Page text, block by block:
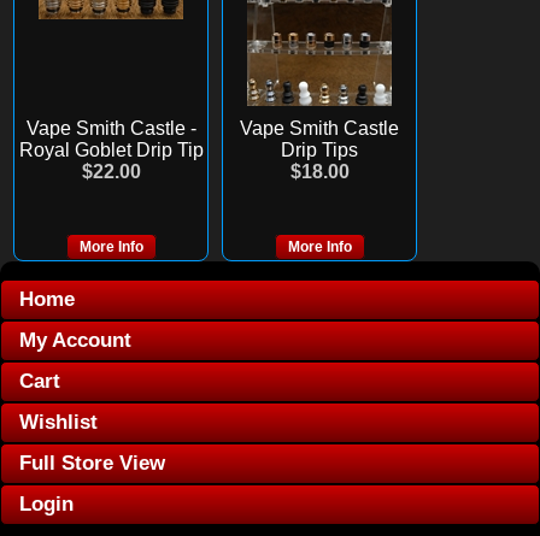
Vape Smith Castle -
Royal Goblet Drip Tip
$22.00
More Info
Vape Smith Castle
Drip Tips
$18.00
More Info
Home
My Account
Cart
Wishlist
Full Store View
Login